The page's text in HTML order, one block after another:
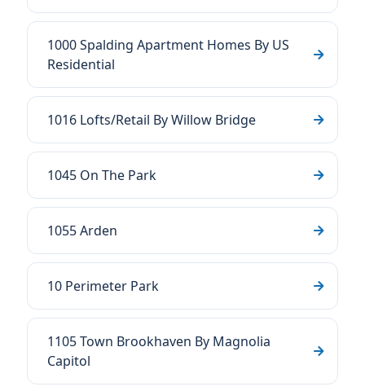
1000 Spalding Apartment Homes By US
Residential
1016 Lofts/Retail By Willow Bridge
1045 On The Park
1055 Arden
10 Perimeter Park
1105 Town Brookhaven By Magnolia
Capitol